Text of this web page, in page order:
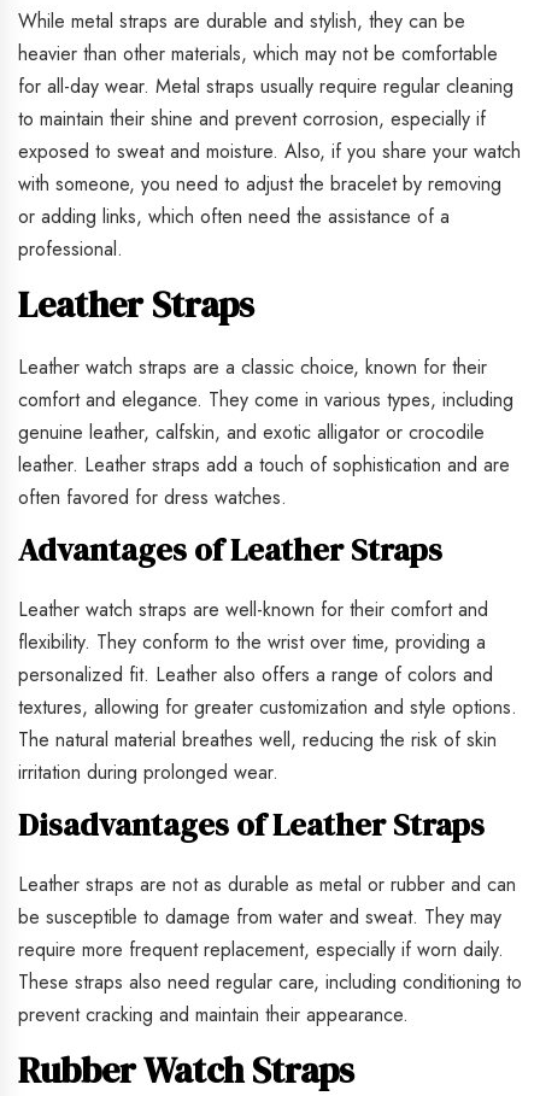
While metal straps are durable and stylish, they can be
heavier than other materials, which may not be comfortable
for all-day wear. Metal straps usually require regular cleaning
to maintain their shine and prevent corrosion, especially if
exposed to sweat and moisture. Also, if you share your watch
with someone, you need to adjust the bracelet by removing
or adding links, which often need the assistance of a
professional.
Leather Straps
Leather watch straps are a classic choice, known for their
comfort and elegance. They come in various types, including
genuine leather, calfskin, and exotic alligator or crocodile
leather. Leather straps add a touch of sophistication and are
often favored for dress watches.
Advantages of Leather Straps
Leather watch straps are well-known for their comfort and
flexibility. They conform to the wrist over time, providing a
personalized fit. Leather also offers a range of colors and
textures, allowing for greater customization and style options.
The natural material breathes well, reducing the risk of skin
irritation during prolonged wear.
Disadvantages of Leather Straps
Leather straps are not as durable as metal or rubber and can
be susceptible to damage from water and sweat. They may
require more frequent replacement, especially if worn daily.
These straps also need regular care, including conditioning to
prevent cracking and maintain their appearance.
Rubber Watch Straps